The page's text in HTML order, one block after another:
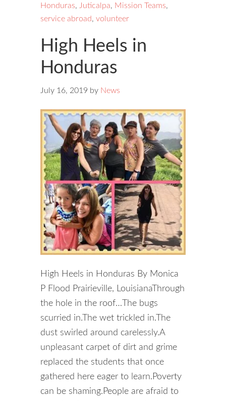
Honduras, Juticalpa, Mission Teams,
service abroad, volunteer
High Heels in
Honduras
July 16, 2019 by News
High Heels in Honduras By Monica
P Flood Prairieville, LouisianaThrough
the hole in the roof…The bugs
scurried in.The wet trickled in.The
dust swirled around carelessly.A
unpleasant carpet of dirt and grime
replaced the students that once
gathered here eager to learn.Poverty
can be shaming.People are afraid to